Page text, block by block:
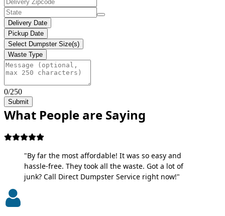
Delivery Date
Pickup Date
Select Dumpster Size(s)
Waste Type
0/250
Submit
What People are Saying
"By far the most affordable! It was so easy and
hassle-free. They took all the waste. Got a lot of
junk? Call Direct Dumpster Service right now!"